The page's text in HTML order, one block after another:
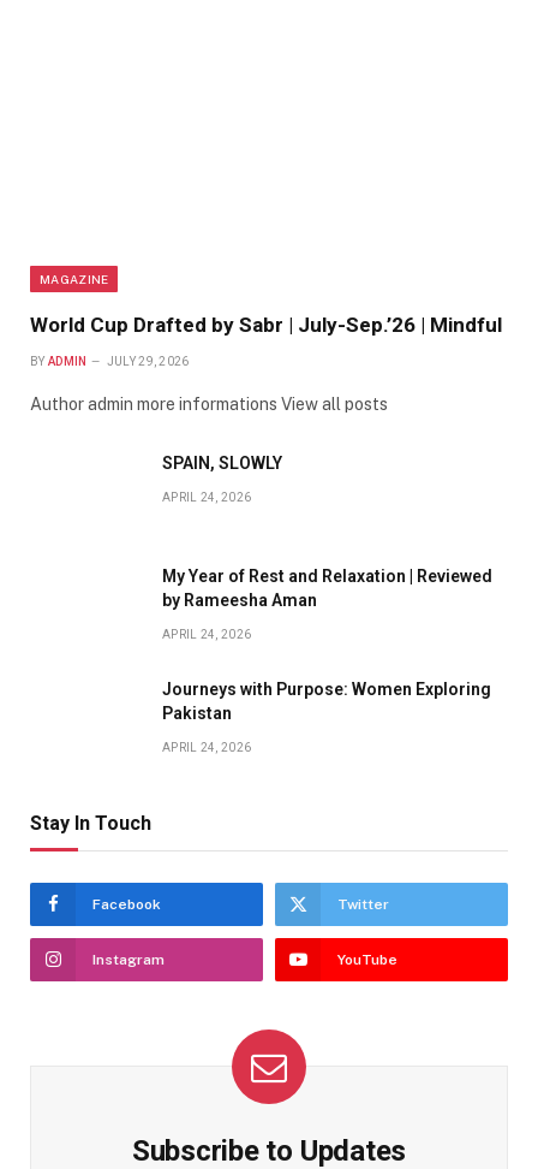
MAGAZINE
World Cup Drafted by Sabr | July-Sep.’26 | Mindful
BY ADMIN JULY 29, 2026
Author admin more informations View all posts
SPAIN, SLOWLY
APRIL 24, 2026
My Year of Rest and Relaxation | Reviewed
by Rameesha Aman
APRIL 24, 2026
Journeys with Purpose: Women Exploring
Pakistan
APRIL 24, 2026
Stay In Touch
Facebook Twitter
Instagram YouTube
Subscribe to Updates